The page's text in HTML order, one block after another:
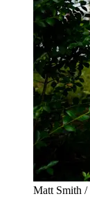
Matt Smith